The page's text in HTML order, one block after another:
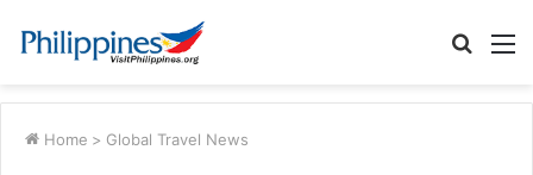
Search
Home > Global Travel News